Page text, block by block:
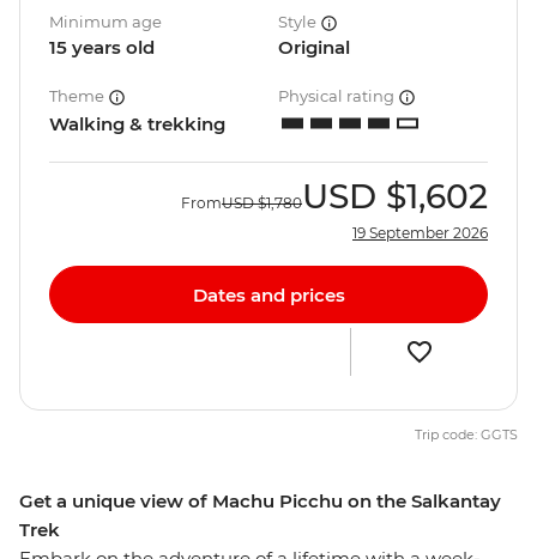
Get a unique view of Machu Picchu on the Salkantay
Trek
Minimum age
15 years old
Style
Original
Theme
Walking & trekking
Physical rating
FromUSD $1,780USD $1,602
19 September 2026
Dates and prices
Trip code: GGTS